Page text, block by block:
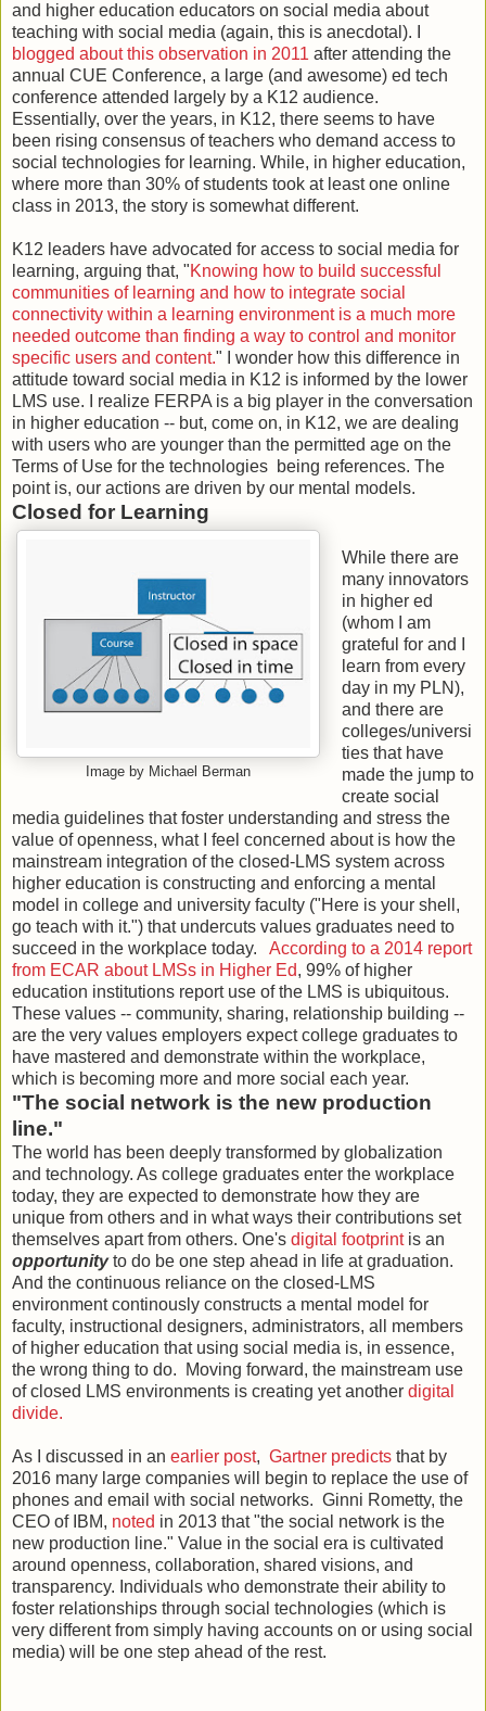
and higher education educators on social media about
teaching with social media (again, this is anecdotal). I
blogged about this observation in 2011 after attending the
annual CUE Conference, a large (and awesome) ed tech
conference attended largely by a K12 audience.
Essentially, over the years, in K12, there seems to have
been rising consensus of teachers who demand access to
social technologies for learning. While, in higher education,
where more than 30% of students took at least one online
class in 2013, the story is somewhat different.
K12 leaders have advocated for access to social media for
learning, arguing that, "Knowing how to build successful
communities of learning and how to integrate social
connectivity within a learning environment is a much more
needed outcome than finding a way to control and monitor
specific users and content." I wonder how this difference in
attitude toward social media in K12 is informed by the lower
LMS use. I realize FERPA is a big player in the conversation
in higher education -- but, come on, in K12, we are dealing
with users who are younger than the permitted age on the
Terms of Use for the technologies being references. The
point is, our actions are driven by our mental models.
Closed for Learning
Image by Michael Berman
While there are
many innovators
in higher ed
(whom I am
grateful for and I
learn from every
day in my PLN),
and there are
colleges/universi
ties that have
made the jump to
create social
media guidelines that foster understanding and stress the
value of openness, what I feel concerned about is how the
mainstream integration of the closed-LMS system across
higher education is constructing and enforcing a mental
model in college and university faculty ("Here is your shell,
go teach with it.") that undercuts values graduates need to
succeed in the workplace today. According to a 2014 report
from ECAR about LMSs in Higher Ed, 99% of higher
education institutions report use of the LMS is ubiquitous.
These values -- community, sharing, relationship building --
are the very values employers expect college graduates to
have mastered and demonstrate within the workplace,
which is becoming more and more social each year.
"The social network is the new production
line."
The world has been deeply transformed by globalization
and technology. As college graduates enter the workplace
today, they are expected to demonstrate how they are
unique from others and in what ways their contributions set
themselves apart from others. One's digital footprint is an
opportunityto do be one step ahead in life at graduation.
And the continuous reliance on the closed-LMS
environment continously constructs a mental model for
faculty, instructional designers, administrators, all members
of higher education that using social media is, in essence,
the wrong thing to do. Moving forward, the mainstream use
of closed LMS environments is creating yet another digital
divide.
As I discussed in an earlier post, Gartner predicts that by
2016 many large companies will begin to replace the use of
phones and email with social networks. Ginni Rometty, the
CEO of IBM, noted in 2013 that "the social network is the
new production line." Value in the social era is cultivated
around openness, collaboration, shared visions, and
transparency. Individuals who demonstrate their ability to
foster relationships through social technologies (which is
very different from simply having accounts on or using social
media) will be one step ahead of the rest.